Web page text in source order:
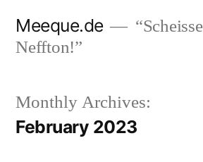
Meeque.de
Neffton!”
Monthly Archives:
February 2023